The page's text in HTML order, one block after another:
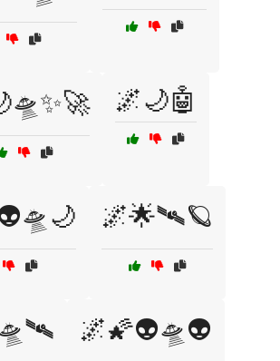
🌌🌙🤖
🌌🌟🛰️🪐
🌌🌠👽🛸👽